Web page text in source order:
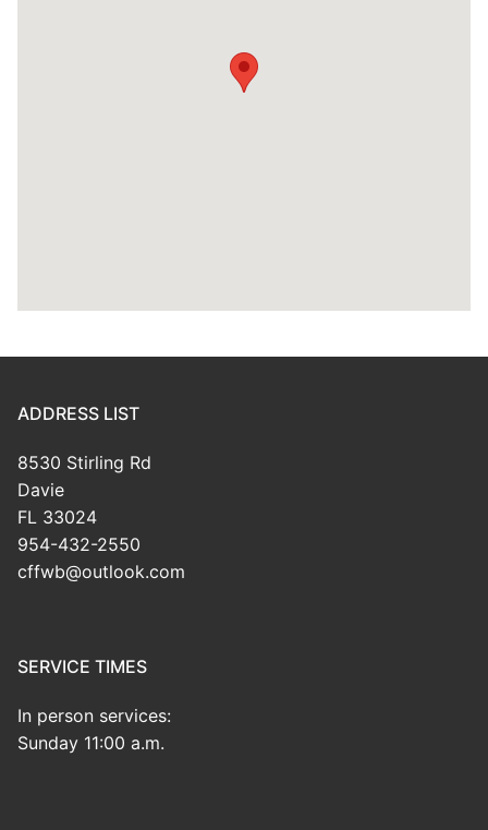
ADDRESS LIST
8530 Stirling Rd
Davie
FL 33024
954-432-2550
cffwb@outlook.com
SERVICE TIMES
In person services:
Sunday 11:00 a.m.